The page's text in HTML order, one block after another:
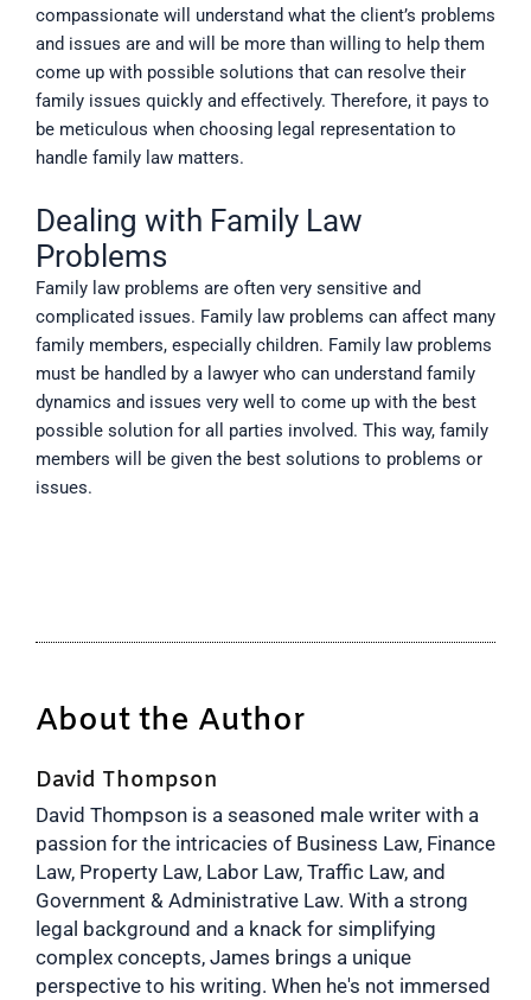
compassionate will understand what the client’s problems
and issues are and will be more than willing to help them
come up with possible solutions that can resolve their
family issues quickly and effectively. Therefore, it pays to
be meticulous when choosing legal representation to
handle family law matters.
Dealing with Family Law
Problems
Family law problems are often very sensitive and
complicated issues. Family law problems can affect many
family members, especially children. Family law problems
must be handled by a lawyer who can understand family
dynamics and issues very well to come up with the best
possible solution for all parties involved. This way, family
members will be given the best solutions to problems or
issues.
About the Author
David Thompson
David Thompson is a seasoned male writer with a
passion for the intricacies of Business Law, Finance
Law, Property Law, Labor Law, Traffic Law, and
Government & Administrative Law. With a strong
legal background and a knack for simplifying
complex concepts, James brings a unique
perspective to his writing. When he's not immersed